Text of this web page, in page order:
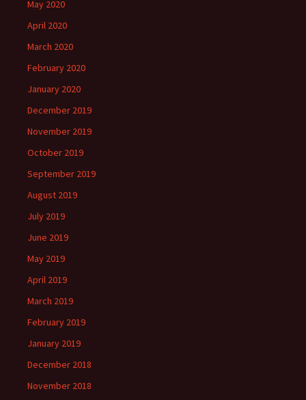
May 2020
April 2020
March 2020
February 2020
January 2020
December 2019
November 2019
October 2019
September 2019
August 2019
July 2019
June 2019
May 2019
April 2019
March 2019
February 2019
January 2019
December 2018
November 2018